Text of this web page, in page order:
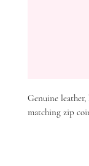
Genuine
matching zip